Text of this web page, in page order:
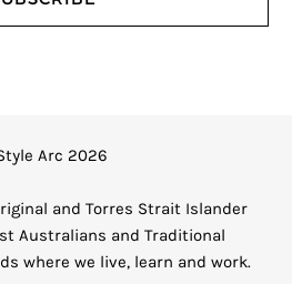
Arc 2026
and Torres Strait Islander
Australians and Traditional
where we live, learn and work.